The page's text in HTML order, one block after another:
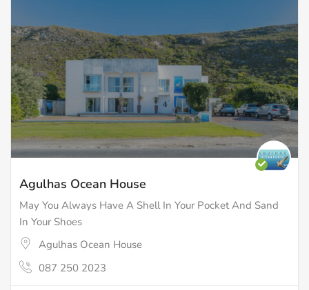
Agulhas Ocean House
May You Always Have A Shell In Your Pocket And Sand
In Your Shoes
Agulhas Ocean House
087 250 2023